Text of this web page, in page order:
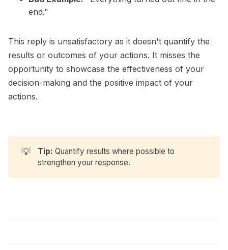
end."
This reply is unsatisfactory as it doesn't quantify the
results or outcomes of your actions. It misses the
opportunity to showcase the effectiveness of your
decision-making and the positive impact of your
actions.
💡 Tip: Quantify results where possible to
strengthen your response.